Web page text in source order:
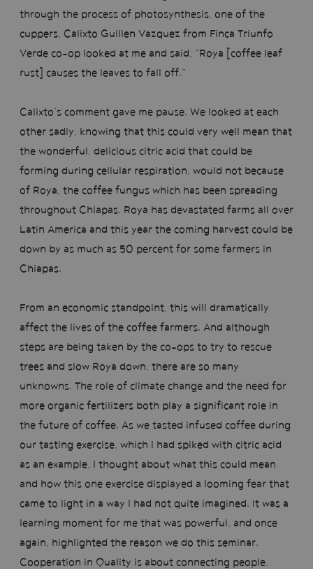
through the process of photosynthesis, one of the
cuppers, Calixto Guillen Vazquez from Finca Triunfo
Verde co-op looked at me and said, “Roya [coffee leaf
rust] causes the leaves to fall off.”
Calixto’s comment gave me pause. We looked at each
other sadly, knowing that this could very well mean that
the wonderful, delicious citric acid that could be
forming during cellular respiration, would not because
of Roya, the coffee fungus which has been spreading
throughout Chiapas. Roya has devastated farms all over
Latin America and this year the coming harvest could be
down by as much as 50 percent for some farmers in
Chiapas.
From an economic standpoint, this will dramatically
affect the lives of the coffee farmers. And although
steps are being taken by the co-ops to try to rescue
trees and slow Roya down, there are so many
unknowns. The role of climate change and the need for
more organic fertilizers both play a significant role in
the future of coffee. As we tasted infused coffee during
our tasting exercise, which I had spiked with citric acid
as an example, I thought about what this could mean
and how this one exercise displayed a looming fear that
came to light in a way I had not quite imagined. It was a
learning moment for me that was powerful, and once
again, highlighted the reason we do this seminar.
Cooperation in Quality is about connecting people,